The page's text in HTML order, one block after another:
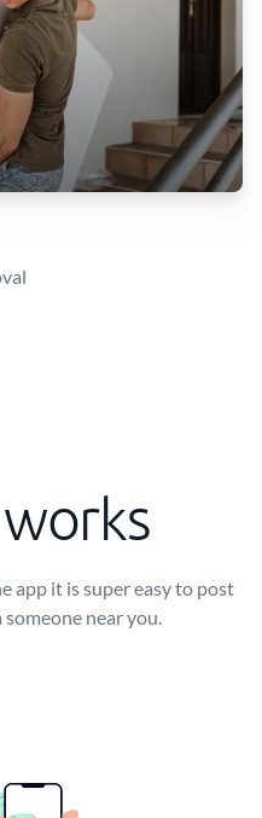
app it is super easy to post
near you.